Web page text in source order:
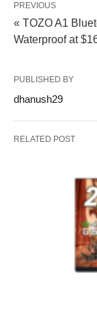
PREVIOUS
« TOZO A1
Waterproof at
PUBLISHED BY
dhanush29
RELATED POST